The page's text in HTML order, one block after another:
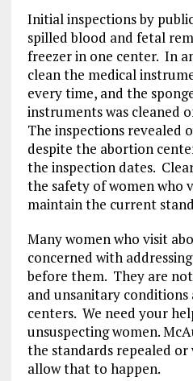
Initial inspections by
spilled blood and fetal
freezer in one center. In
clean the medical
every time, and the
instruments was cleaned
The inspections revealed
despite the abortion
the inspection dates.
the safety of women who
maintain the current
Many women who visit
concerned with
before them. They are
and unsanitary
centers. We need your
unsuspecting women.
the standards repealed or
allow that to happen.